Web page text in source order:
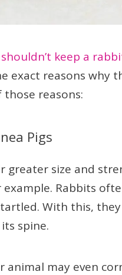
shouldn’t keep a
exact reasons why
reasons:
Pigs
greater size and
example. Rabbits
With this,
spine.
animal may even